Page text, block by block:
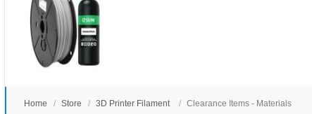
Home Store 3D Printer Filament Clearance Items - Materials